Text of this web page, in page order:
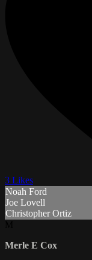
3 Likes
Noah Ford
Joe Lovell
Christopher Ortiz
Merle E Cox